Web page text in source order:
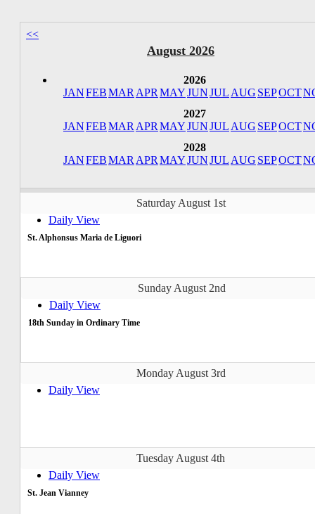
<<
August 2026
2026
JANFEBMAR APR MAYJUNJUL AUG SEPOCT
2027
JANFEBMAR APR MAYJUNJUL AUG SEPOCT
2028
JANFEBMAR APR MAYJUNJUL AUG SEPOCT
Saturday August 1st
Daily View
St. Alphonsus Maria de Liguori
Sunday August 2nd
Daily View
18th Sunday in Ordinary Time
Monday August 3rd
Daily View
Tuesday August 4th
Daily View
St. Jean Vianney